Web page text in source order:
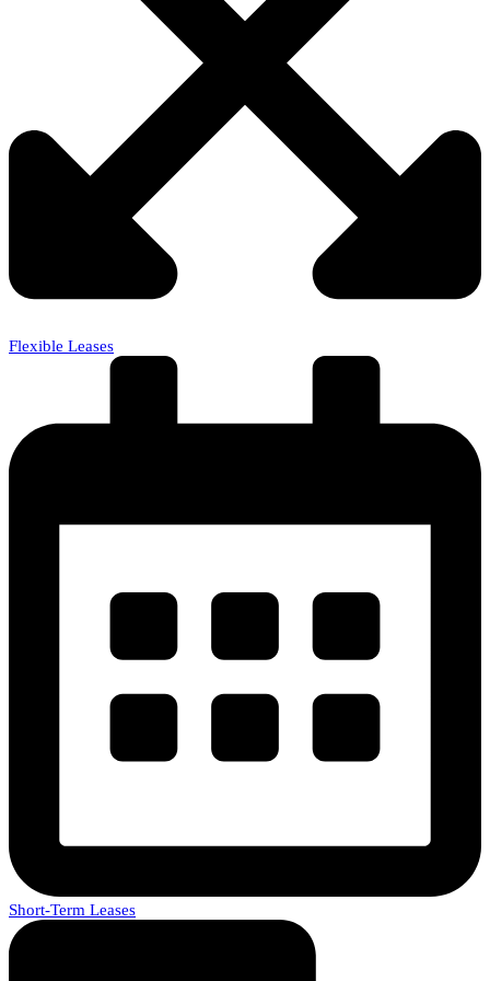
Flexible Leases
Short-Term Leases